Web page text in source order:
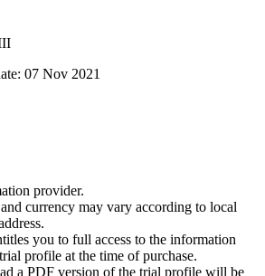
07 Nov 2021
provider.
currency may vary according to local
you to full access to the information
profile at the time of purchase.
a PDF version of the trial profile will be